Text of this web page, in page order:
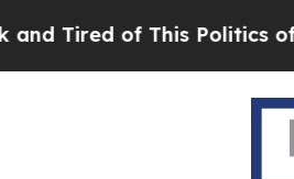
of This Politics of